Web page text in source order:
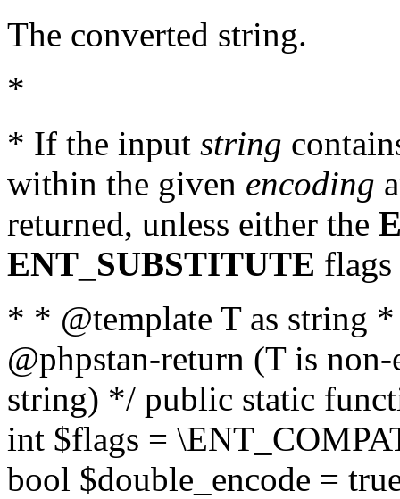
The converted string.
*
* If the input string
within the given encoding
returned, unless either the
ENT_SUBSTITUTE flags
* * @template T as string
@phpstan-return (T is
string) */ public static
int $flags =
bool $double_encode =